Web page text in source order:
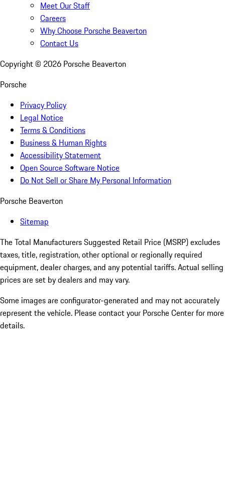
Meet Our Staff
Careers
Why Choose Porsche Beaverton
Contact Us
Copyright © 2026 Porsche Beaverton
Porsche
Privacy Policy
Legal Notice
Terms & Conditions
Business & Human Rights
Accessibility Statement
Open Source Software Notice
Do Not Sell or Share My Personal Information
Porsche Beaverton
Sitemap
The Total Manufacturers Suggested Retail Price (MSRP) excludes
taxes, title, registration, other optional or regionally required
equipment, dealer charges, and any potential tariffs. Actual selling
prices are set by dealers and may vary.
Some images are configurator-generated and may not accurately
represent the vehicle. Please contact your Porsche Center for more
details.